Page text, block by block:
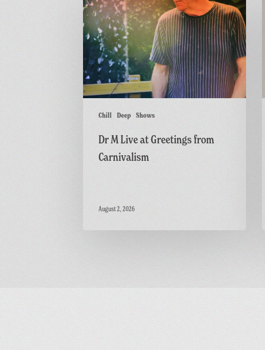
Chill Deep Shows
M
Live
at
Greetings
from
Carnivalism
Dr M Live at Greetings from
Carnivalism
August 2, 2026